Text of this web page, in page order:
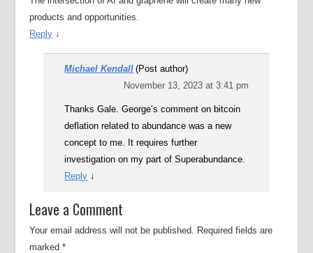
products and opportunities.
Reply ↓
Michael Kendall (Post author)
November 13, 2023 at 3:41 pm
Thanks Gale. George’s comment on bitcoin
deflation related to abundance was a new
concept to me. It requires further
investigation on my part of Superabundance.
Reply ↓
Leave a Comment
Your email address will not be published. Required fields are
marked*